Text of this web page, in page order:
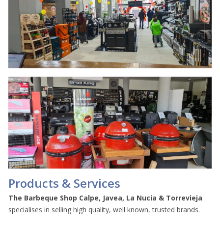
Products & Services
The Barbeque Shop Calpe, Javea, La Nucia & Torrevieja
specialises in selling high quality, well known, trusted brands.